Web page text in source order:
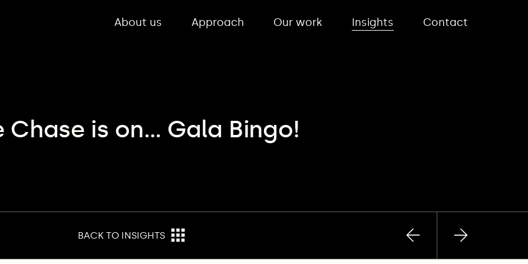
About us Approach Our work Insights Contact
Chase is on… Gala Bingo!
BACK TO INSIGHTS
PreviousNext